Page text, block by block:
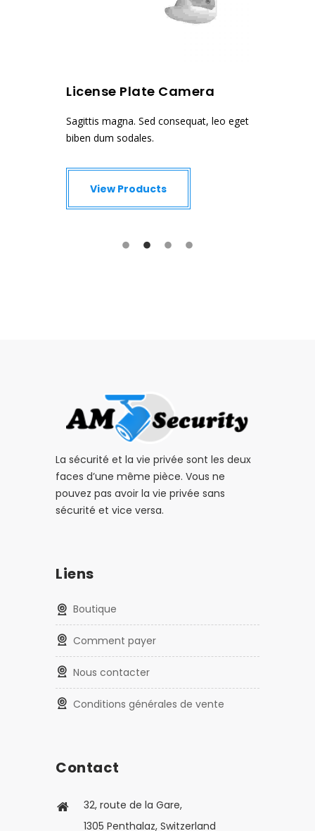
License Plate Camera
Sagittis magna. Sed consequat, leo eget
biben dum sodales.
View Products
La sécurité et la vie privée sont les deux
faces d’une même pièce. Vous ne
pouvez pas avoir la vie privée sans
sécurité et vice versa.
Liens
Boutique
Comment payer
Nous contacter
Conditions générales de vente
Contact
32, route de la Gare,
1305 Penthalaz, Switzerland